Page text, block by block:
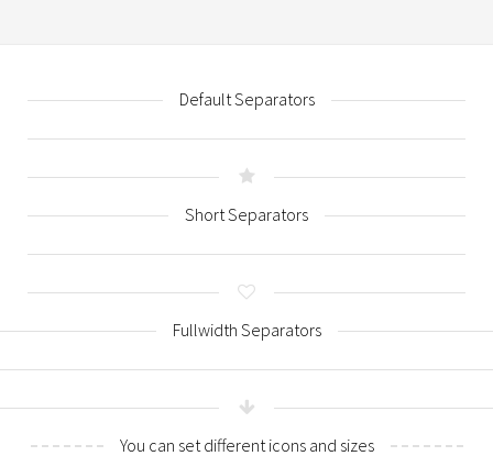
Tyre Centre
Brake & Clutch
Suspension & Steering
Contact Us
Default Separators
Short Separators
Fullwidth Separators
You can set different icons and sizes